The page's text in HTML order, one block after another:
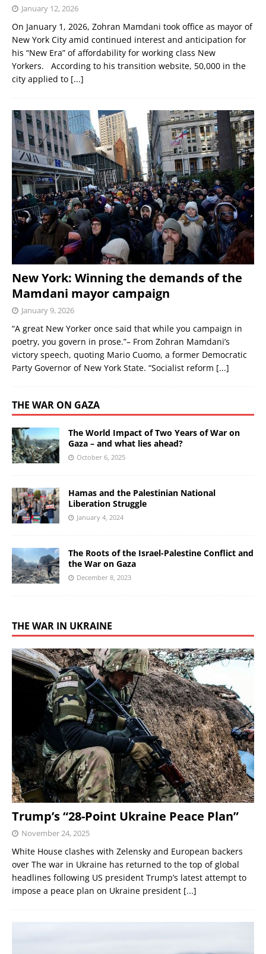
January 12, 2026
On January 1, 2026, Zohran Mamdani took office as mayor of
New York City amid continued interest and anticipation for
his “New Era” of affordability for working class New
Yorkers. According to his transition website, 50,000 in the
city applied to [...]
New York: Winning the demands of the
Mamdani mayor campaign
January 9, 2026
“A great New Yorker once said that while you campaign in
poetry, you govern in prose.”– From Zohran Mamdani’s
victory speech, quoting Mario Cuomo, a former Democratic
Party Governor of New York State. “Socialist reform [...]
THE WAR ON GAZA
The World Impact of Two Years of War on
Gaza – and what lies ahead?
October 6, 2025
Hamas and the Palestinian National
Liberation Struggle
January 4, 2024
The Roots of the Israel-Palestine Conflict and
the War on Gaza
December 8, 2023
THE WAR IN UKRAINE
Trump’s “28-Point Ukraine Peace Plan”
November 24, 2025
White House clashes with Zelensky and European backers
over The war in Ukraine has returned to the top of global
headlines following US president Trump’s latest attempt to
impose a peace plan on Ukraine president [...]